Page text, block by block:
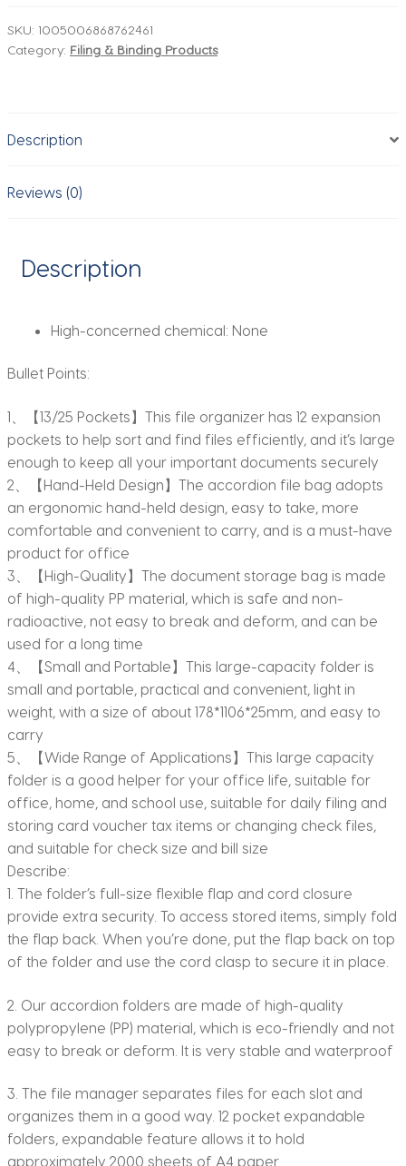
Folder
Expanding
Box
Colorful
quantity
SKU: 1005006868762461
Category: Filing & Binding Products
Description
Reviews (0)
Description
High-concerned chemical: None
Bullet Points:
1、【13/25 Pockets】This file organizer has 12 expansion
pockets to help sort and find files efficiently, and it’s large
enough to keep all your important documents securely
2、【Hand-Held Design】The accordion file bag adopts
an ergonomic hand-held design, easy to take, more
comfortable and convenient to carry, and is a must-have
product for office
3、【High-Quality】The document storage bag is made
of high-quality PP material, which is safe and non-
radioactive, not easy to break and deform, and can be
used for a long time
4、【Small and Portable】This large-capacity folder is
small and portable, practical and convenient, light in
weight, with a size of about 178*1106*25mm, and easy to
carry
5、【Wide Range of Applications】This large capacity
folder is a good helper for your office life, suitable for
office, home, and school use, suitable for daily filing and
storing card voucher tax items or changing check files,
and suitable for check size and bill size
Describe:
1. The folder’s full-size flexible flap and cord closure
provide extra security. To access stored items, simply fold
the flap back. When you’re done, put the flap back on top
of the folder and use the cord clasp to secure it in place.
2. Our accordion folders are made of high-quality
polypropylene (PP) material, which is eco-friendly and not
easy to break or deform. It is very stable and waterproof
3. The file manager separates files for each slot and
organizes them in a good way. 12 pocket expandable
folders, expandable feature allows it to hold
approximately 2000 sheets of A4 paper.